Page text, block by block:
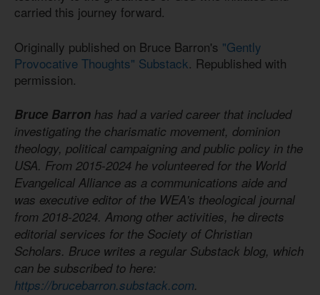
carried this journey forward.
Originally published on Bruce Barron's "Gently
Provocative Thoughts" Substack. Republished with
permission.
Bruce Barron has had a varied career that included
investigating the charismatic movement, dominion
theology, political campaigning and public policy in the
USA. From 2015-2024 he volunteered for the World
Evangelical Alliance as a communications aide and
was executive editor of the WEA's theological journal
from 2018-2024. Among other activities, he directs
editorial services for the Society of Christian
Scholars. Bruce writes a regular Substack blog, which
can be subscribed to here:
https://brucebarron.substack.com.